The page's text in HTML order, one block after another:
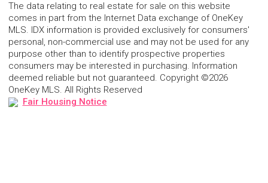
The data relating to real estate for sale on this website
comes in part from the Internet Data exchange of OneKey
MLS. IDX information is provided exclusively for consumers'
personal, non-commercial use and may not be used for any
purpose other than to identify prospective properties
consumers may be interested in purchasing. Information
deemed reliable but not guaranteed. Copyright ©2026
OneKey MLS. All Rights Reserved
Fair Housing Notice